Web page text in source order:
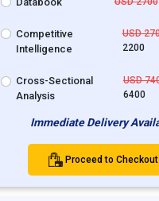
Competitive
Intelligence
USD
2200
Cross-Sectional
Analysis
USD
6400
Immediate Delivery
Proceed to Checkout